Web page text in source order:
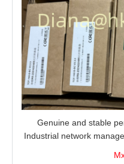
Genuine and stable
Industrial network